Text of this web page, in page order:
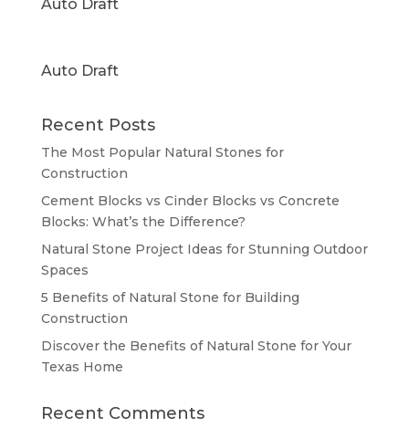
Auto Draft
Auto Draft
Recent Posts
The Most Popular Natural Stones for
Construction
Cement Blocks vs Cinder Blocks vs Concrete
Blocks: What’s the Difference?
Natural Stone Project Ideas for Stunning Outdoor
Spaces
5 Benefits of Natural Stone for Building
Construction
Discover the Benefits of Natural Stone for Your
Texas Home
Recent Comments